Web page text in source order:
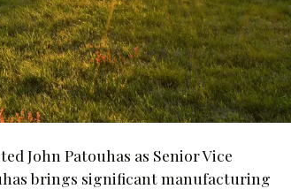
John Patouhas as Senior Vice
brings significant manufacturing